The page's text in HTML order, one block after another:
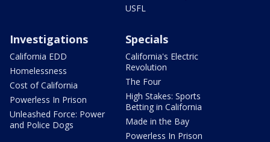
USFL
Investigations
California EDD
Homelessness
Cost of California
Powerless In Prison
Unleashed Force: Power
and Police Dogs
Specials
California's Electric
Revolution
The Four
High Stakes: Sports
Betting in California
Made in the Bay
Powerless In Prison